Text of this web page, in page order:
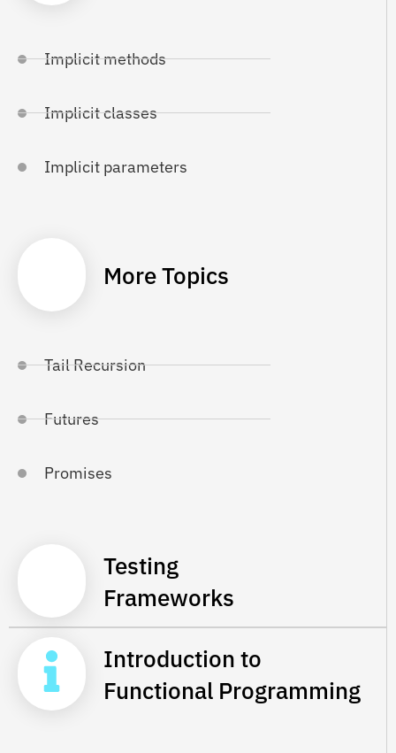
Implicit methods
Implicit classes
Implicit parameters
More Topics
Tail Recursion
Futures
Promises
Testing
Frameworks
Introduction to
Functional Programming